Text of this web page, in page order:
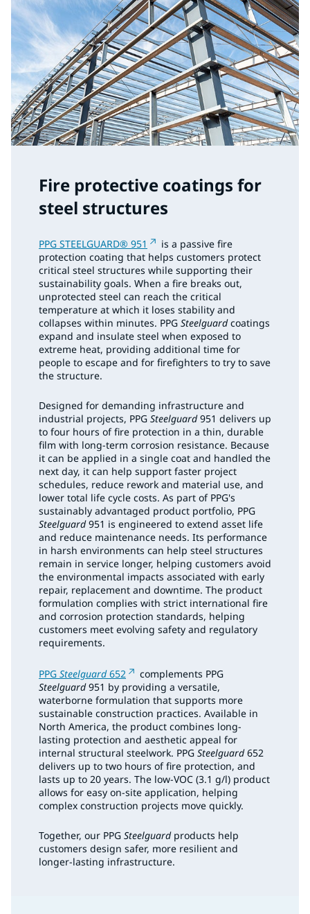
Fire protective coatings for
steel structures
PPG STEELGUARD® 951
is a passive fire
protection coating that helps customers protect
critical steel structures while supporting their
sustainability goals. When a fire breaks out,
unprotected steel can reach the critical
temperature at which it loses stability and
collapses within minutes. PPG Steelguardcoatings
expand and insulate steel when exposed to
extreme heat, providing additional time for
people to escape and for firefighters to try to save
the structure.
Designed for demanding infrastructure and
industrial projects, PPG Steelguard951 delivers up
to four hours of fire protection in a thin, durable
film with long-term corrosion resistance. Because
it can be applied in a single coat and handled the
next day, it can help support faster project
schedules, reduce rework and material use, and
lower total life cycle costs. As part of PPG's
sustainably advantaged product portfolio, PPG
Steelguard951 is engineered to extend asset life
and reduce maintenance needs. Its performance
in harsh environments can help steel structures
remain in service longer, helping customers avoid
the environmental impacts associated with early
repair, replacement and downtime. The product
formulation complies with strict international fire
and corrosion protection standards, helping
customers meet evolving safety and regulatory
requirements.
PPG Steelguard652
complements PPG
Steelguard951 by providing a versatile,
waterborne formulation that supports more
sustainable construction practices. Available in
North America, the product combines long-
lasting protection and aesthetic appeal for
internal structural steelwork. PPG Steelguard652
delivers up to two hours of fire protection, and
lasts up to 20 years. The low-VOC (3.1 g/l) product
allows for easy on-site application, helping
complex construction projects move quickly.
Together, our PPG Steelguardproducts help
customers design safer, more resilient and
longer-lasting infrastructure.